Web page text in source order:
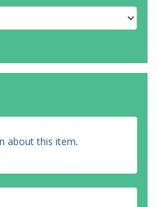
about this item.